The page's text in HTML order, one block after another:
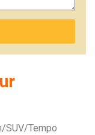
SUV/Tempo